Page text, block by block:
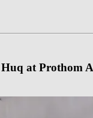
at Prothom